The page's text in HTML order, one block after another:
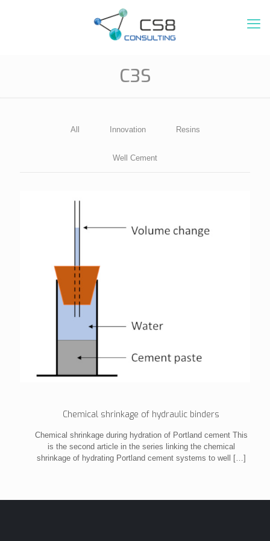
C3S
All Innovation Resins
Well Cement
Chemical shrinkage of hydraulic binders
Chemical shrinkage during hydration of Portland cement This
is the second article in the series linking the chemical
shrinkage of hydrating Portland cement systems to well
[…]